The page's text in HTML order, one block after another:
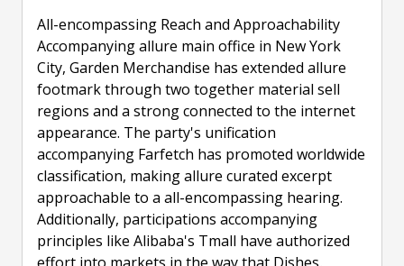
All-encompassing Reach and Approachability
Accompanying allure main office in New York
City, Garden Merchandise has extended allure
footmark through two together material sell
regions and a strong connected to the internet
appearance. The party's unification
accompanying Farfetch has promoted worldwide
classification, making allure curated excerpt
approachable to a all-encompassing hearing.
Additionally, participations accompanying
principles like Alibaba's Tmall have authorized